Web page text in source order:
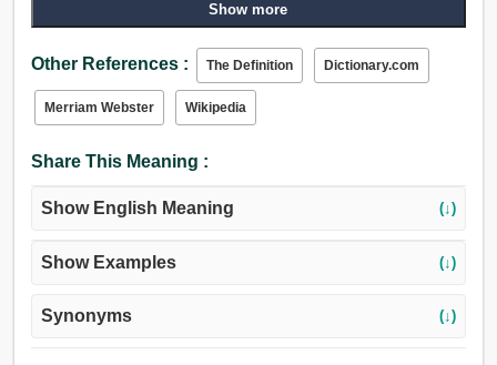
Show more
Other References : The Definition Dictionary.com
Merriam Webster Wikipedia
Share This Meaning :
Show English Meaning (↓)
Show Examples (↓)
Synonyms (↓)